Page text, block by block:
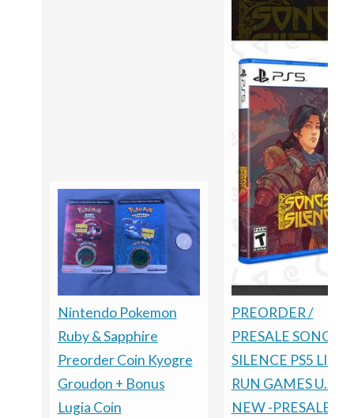
Nintendo Pokemon
Ruby & Sapphire
Preorder Coin Kyogre
Groudon + Bonus
Lugia Coin
PREORDER /
PRESALE SONGS
SILENCE PS5
RUN GAMES U.S.
NEW -PRESALE